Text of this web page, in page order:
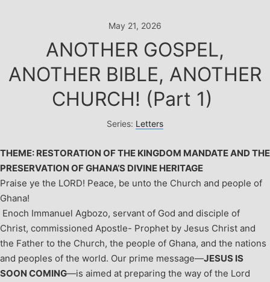
May 21, 2026
ANOTHER GOSPEL,
ANOTHER BIBLE, ANOTHER
CHURCH! (Part 1)
Series: Letters
THEME: RESTORATION OF THE KINGDOM MANDATE AND THE
PRESERVATION OF GHANA’S DIVINE HERITAGE
Praise ye the LORD! Peace, be unto the Church and people of
Ghana!
Enoch Immanuel Agbozo, servant of God and disciple of
Christ, commissioned Apostle- Prophet by Jesus Christ and
the Father to the Church, the people of Ghana, and the nations
and peoples of the world. Our prime message—JESUS IS
SOON COMING—is aimed at preparing the way of the Lord